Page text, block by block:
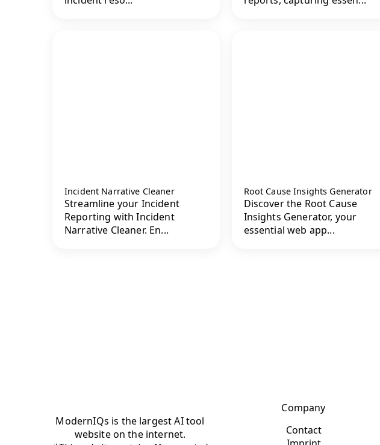
Incident Narrative Cleaner
Streamline your Incident
Reporting with Incident
Narrative Cleaner. En...
Root Cause Insights Generator
Discover the Root Cause
Insights Generator, your
essential web app...
ModernIQs is the largest AI tool
website on the internet.
Company
Contact